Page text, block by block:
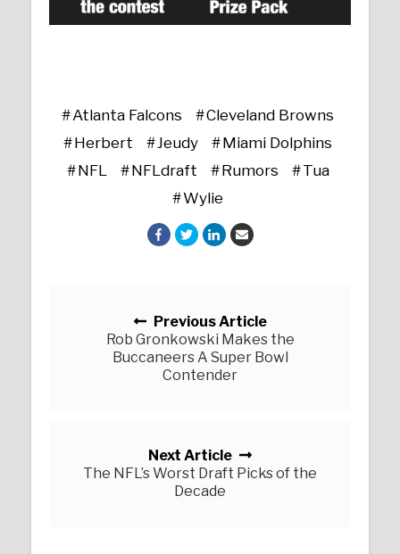
Atlanta Falcons
Cleveland Browns
Herbert
Jeudy
Miami Dolphins
NFL
NFLdraft Rumors
Tua
Wylie
Previous Article
Rob Gronkowski Makes the
Buccaneers A Super Bowl
Contender
Next Article
The NFL’s Worst Draft Picks of the
Decade